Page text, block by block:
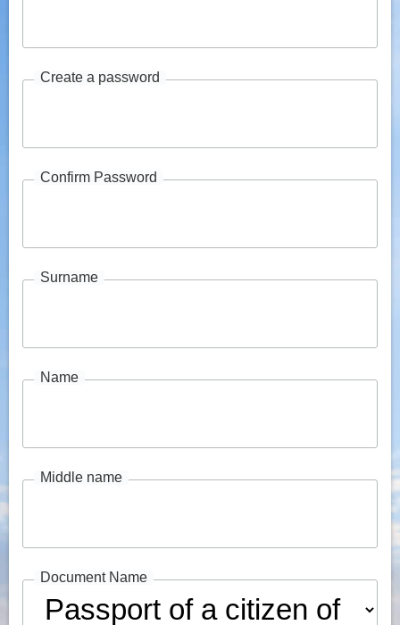
Create a password
Confirm Password
Surname
Name
Middle name
Document Name